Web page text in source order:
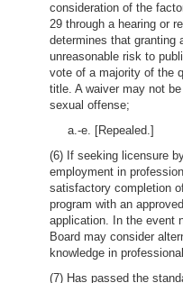
consideration of the
29 through a hearing or
determines that granting
unreasonable risk to
vote of a majority of the
title. A waiver may not
sexual offense;
a.-e. [Repealed.]
(6) If seeking licensure
employment in
satisfactory completion
program with an
application. In the event
Board may consider
knowledge in
(7) Has passed the